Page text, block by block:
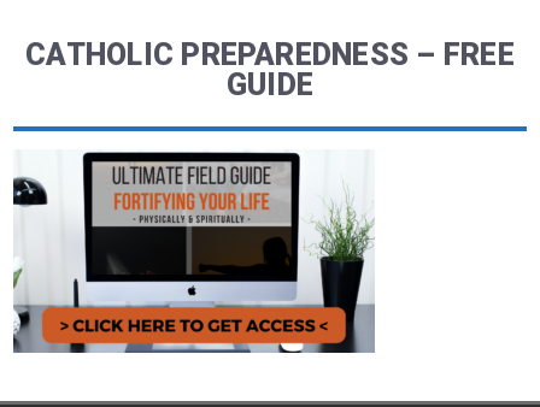
CATHOLIC PREPAREDNESS – FREE
GUIDE